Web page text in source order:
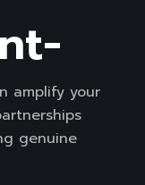
amplify your
genuine